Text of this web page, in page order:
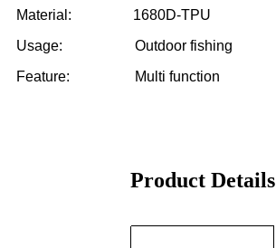
Material: 1680D-TPU
Usage: Outdoor fishing
Feature: Multi function
Product Details